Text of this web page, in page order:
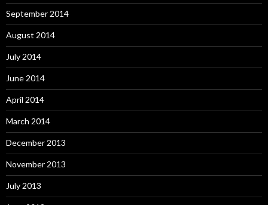
September 2014
August 2014
July 2014
June 2014
April 2014
March 2014
December 2013
November 2013
July 2013